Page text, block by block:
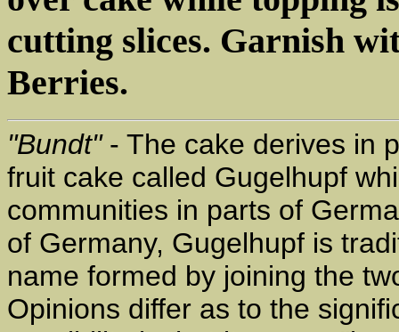
cutting slices. Garnish
Berries.
"Bundt"- The cake derives in
fruit cake called Gugelhupf
communities in parts of
of Germany, Gugelhupf is
name formed by joining the
Opinions differ as to the